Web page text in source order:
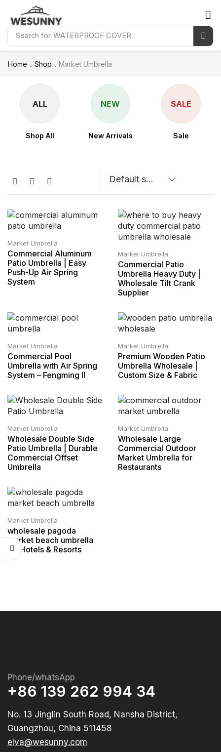
Search for WATERPROOF COVER
Home Shop Market Umbrella
ALL
Shop All
NEW
New Arrivals
SALE
Sale
Market Umbrella
Commercial Aluminum
Patio Umbrella | Easy
Push-Up Air Spring
System
Market Umbrella
Commercial Patio
Umbrella Heavy Duty |
Wholesale Tilt Crank
Supplier
Market Umbrella
Commercial Pool
Umbrella with Air Spring
System – Fengming II
Market Umbrella
Premium Wooden Patio
Umbrella Wholesale |
Custom Size & Fabric
Market Umbrella
Wholesale Double Side
Patio Umbrella | Durable
Commercial Offset
Umbrella
Market Umbrella
Wholesale Large
Commercial Outdoor
Market Umbrella for
Restaurants
Market Umbrella
wholesale pagoda
market beach umbrella
for Hotels & Resorts
Phone/whatsApp
+86 139 262 994 34
No. 13 Jinglin South Road, Nansha District,
Guangzhou, China 511458
elva@wesunny.com